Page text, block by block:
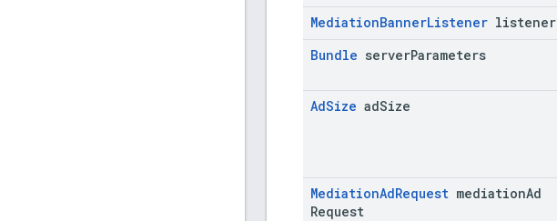
MediationBannerListener listener
Bundle serverParameters
AdSize adSize
MediationAdRequest mediationAd
Request